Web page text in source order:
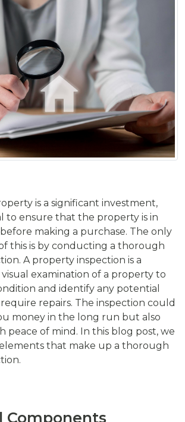
is a significant investment,
to ensure that the property is in
making a purchase. The only
this is by conducting a thorough
A property inspection is a
examination of a property to
and identify any potential
repairs. The inspection could
money in the long run but also
peace of mind. In this blog post, we
that make up a thorough
Components